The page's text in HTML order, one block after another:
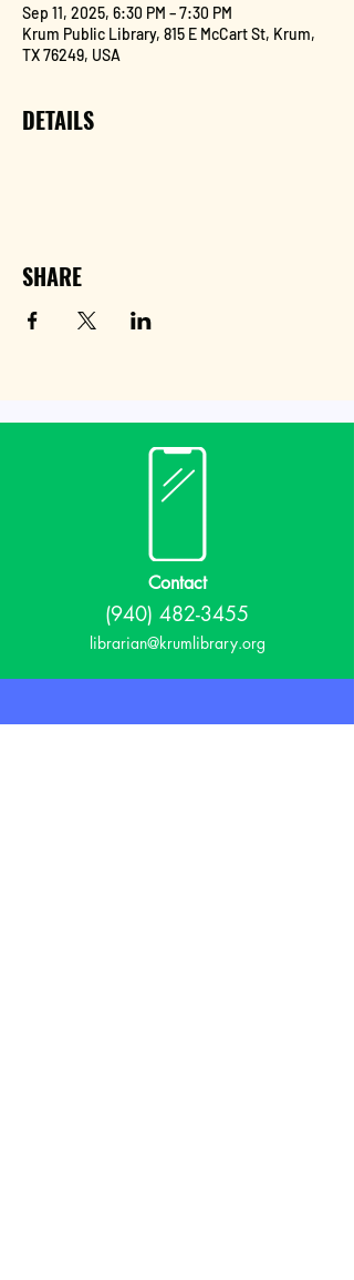
Sep 11, 2025, 6:30 PM – 7:30 PM
Krum Public Library, 815 E McCart St, Krum,
TX 76249, USA
DETAILS
SHARE
Contact
(940) 482-3455
librarian@krumlibrary.org